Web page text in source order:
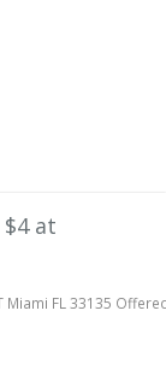
at
Miami FL 33135